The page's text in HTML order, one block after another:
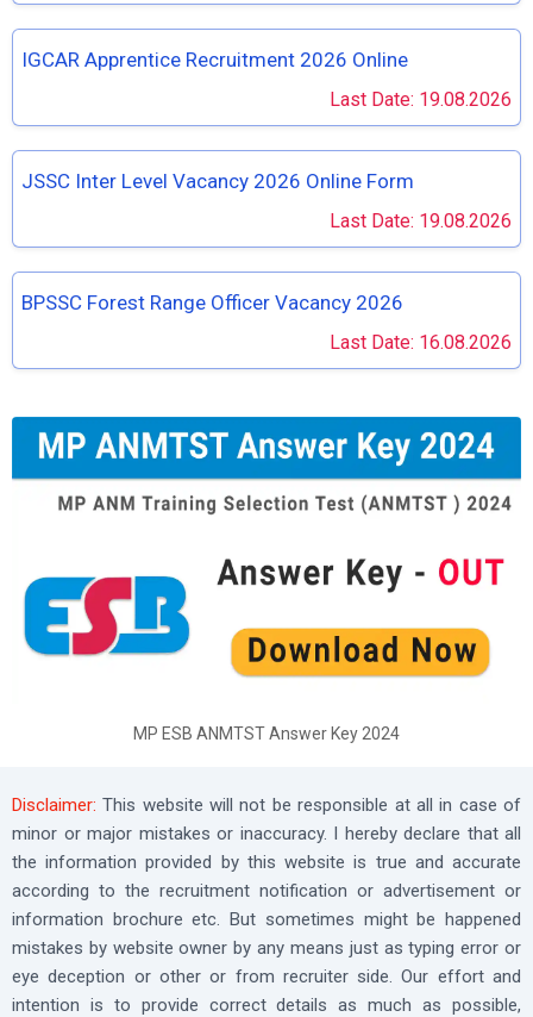
IGCAR Apprentice Recruitment 2026 Online
Last Date: 19.08.2026
JSSC Inter Level Vacancy 2026 Online Form
Last Date: 19.08.2026
BPSSC Forest Range Officer Vacancy 2026
Last Date: 16.08.2026
MP ESB ANMTST Answer Key 2024
Disclaimer: This website will not be responsible at all in case of
minor or major mistakes or inaccuracy. I hereby declare that all
the information provided by this website is true and accurate
according to the recruitment notification or advertisement or
information brochure etc. But sometimes might be happened
mistakes by website owner by any means just as typing error or
eye deception or other or from recruiter side. Our effort and
intention is to provide correct details as much as possible,